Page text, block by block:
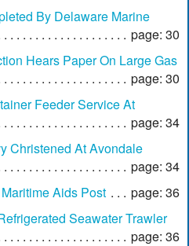
By Delaware Marine
page: 30
Hears Paper On Large Gas
page: 30
Feeder Service At
page: 34
Christened At Avondale
page: 34
Aids Post
page: 36
Seawater Trawler
page: 36